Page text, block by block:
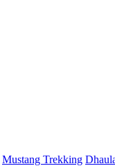
Mustang Trekking